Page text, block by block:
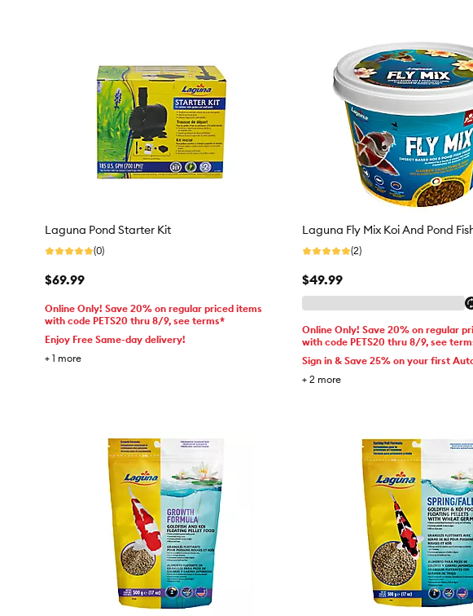
Laguna Pond Starter Kit
(0)
$69.99
Online Only! Save 20% on regular priced items
with code PETS20 thru 8/9, see terms*
Enjoy Free Same-day delivery!
+ 1 more
Laguna Fly Mix Koi And Pond
(2)
$49.99
Online Only! Save 20% on regular
with code PETS20 thru 8/9, see
Sign in & Save 25% on your first
+ 2 more